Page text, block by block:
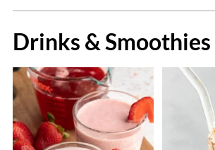
Drinks & Smoothies